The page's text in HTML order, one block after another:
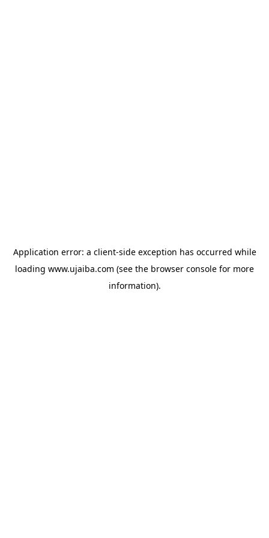
Application error: a client-side exception has occurred while
loading www.ujaiba.com (see the browser console for more
information).